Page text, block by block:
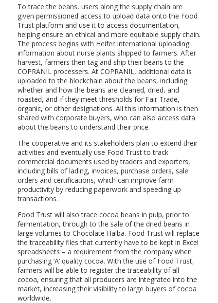
To trace the beans, users along the supply chain are
given permissioned access to upload data onto the Food
Trust platform and use it to access documentation,
helping ensure an ethical and more equitable supply chain.
The process begins with Heifer International uploading
information about nurse plants shipped to farmers. After
harvest, farmers then tag and ship their beans to the
COPRANIL processers. At COPRANIL, additional data is
uploaded to the blockchain about the beans, including
whether and how the beans are cleaned, dried, and
roasted, and if they meet thresholds for Fair Trade,
organic, or other designations. All this information is then
shared with corporate buyers, who can also access data
about the beans to understand their price.
The cooperative and its stakeholders plan to extend their
activities and eventually use Food Trust to track
commercial documents used by traders and exporters,
including bills of lading, invoices, purchase orders, sale
orders and certifications, which can improve farm
productivity by reducing paperwork and speeding up
transactions.
Food Trust will also trace cocoa beans in pulp, prior to
fermentation, through to the sale of the dried beans in
large volumes to Chocolate Halba. Food Trust will replace
the traceability files that currently have to be kept in Excel
spreadsheets – a requirement from the company when
purchasing ‘A’ quality cocoa. With the use of Food Trust,
farmers will be able to register the traceability of all
cocoa, ensuring that all producers are integrated into the
market, increasing their visibility to large buyers of cocoa
worldwide.